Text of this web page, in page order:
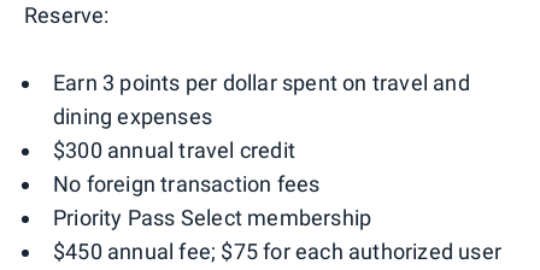
Reserve:
Earn 3 points per dollar spent on travel and
dining expenses
$300 annual travel credit
No foreign transaction fees
Priority Pass Select membership
$450 annual fee; $75 for each authorized user